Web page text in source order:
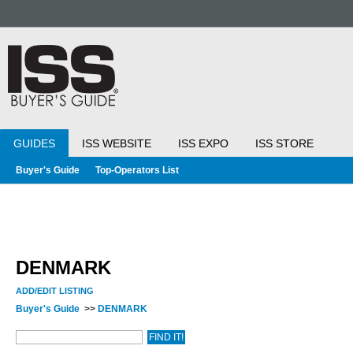
GUIDES ISS WEBSITE ISS EXPO ISS STORE
Buyer's Guide Top-Operators List
DENMARK
ADD/EDIT LISTING
Buyer's Guide >> DENMARK